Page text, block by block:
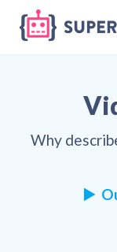
Why
▶️